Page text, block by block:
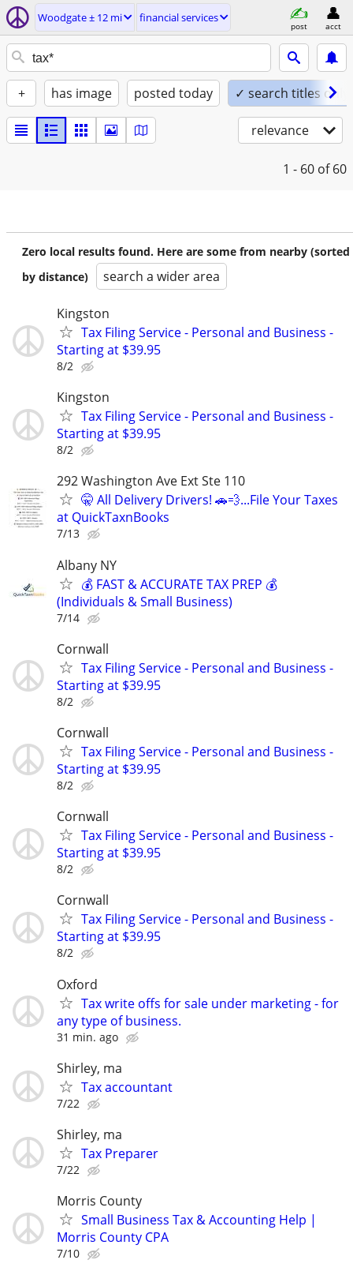
Woodgate ± 12 mi financial services
post acct
+ has image posted today ✓ search titles only
relevance
1 - 60 of 60
Zero local results found. Here are some from nearby (sorted
by distance)
search a wider area
Kingston
Tax Filing Service - Personal and Business -
Starting at $39.95
8/2
Kingston
Tax Filing Service - Personal and Business -
Starting at $39.95
8/2
292 Washington Ave Ext Ste 110
🤫 All Delivery Drivers! 🚗💨...File Your Taxes
at QuickTaxnBooks
7/13
Albany NY
💰 FAST & ACCURATE TAX PREP 💰
(Individuals & Small Business)
7/14
Cornwall
Tax Filing Service - Personal and Business -
Starting at $39.95
8/2
Cornwall
Tax Filing Service - Personal and Business -
Starting at $39.95
8/2
Cornwall
Tax Filing Service - Personal and Business -
Starting at $39.95
8/2
Cornwall
Tax Filing Service - Personal and Business -
Starting at $39.95
8/2
Oxford
Tax write offs for sale under marketing - for
any type of business.
31 min. ago
Shirley, ma
Tax accountant
7/22
Shirley, ma
Tax Preparer
7/22
Morris County
Small Business Tax & Accounting Help |
Morris County CPA
7/10